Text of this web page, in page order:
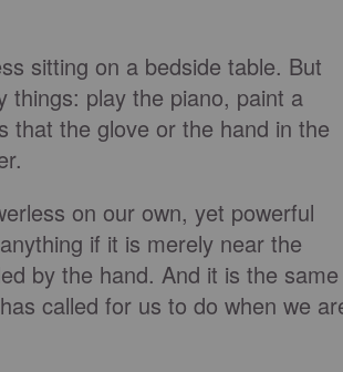
sitting on a bedside table. But
things: play the piano, paint a
that the glove or the hand in the
on our own, yet powerful
if it is merely near the
by the hand. And it is the same
called for us to do when we